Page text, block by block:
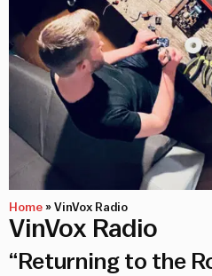
Home » VinVox Radio
VinVox Radio
“Returning to the